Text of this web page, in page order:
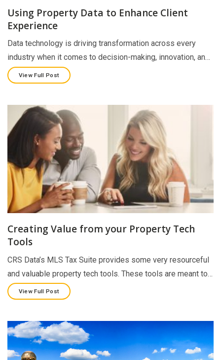
Using Property Data to Enhance Client
Experience
Data technology is driving transformation across every
industry when it comes to decision-making, innovation, an…
View Full Post
Creating Value from your Property Tech
Tools
CRS Data’s MLS Tax Suite provides some very resourceful
and valuable property tech tools. These tools are meant to…
View Full Post